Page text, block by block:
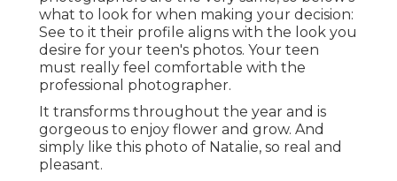
what to look for when making your decision:
See to it their profile aligns with the look you
desire for your teen's photos. Your teen
must really feel comfortable with the
professional photographer.
It transforms throughout the year and is
gorgeous to enjoy flower and grow. And
simply like this photo of Natalie, so real and
pleasant.